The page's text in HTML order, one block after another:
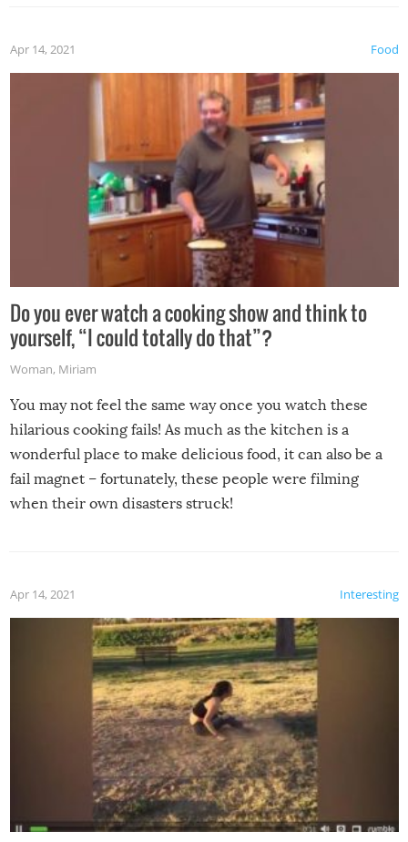
made themselves at home inside. And finally, don’t try to
grill while it’s windy and rainy, it just won’t work out.
Food
Apr 14, 2021
Do you ever watch a cooking show and think to
yourself, “I could totally do that”?
Woman, Miriam
You may not feel the same way once you watch these
hilarious cooking fails! As much as the kitchen is a
wonderful place to make delicious food, it can also be a
fail magnet – fortunately, these people were filming
when their own disasters struck!
Interesting
Apr 14, 2021